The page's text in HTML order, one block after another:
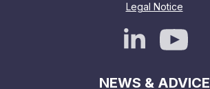
Legal Notice
NEWS & ADVICE